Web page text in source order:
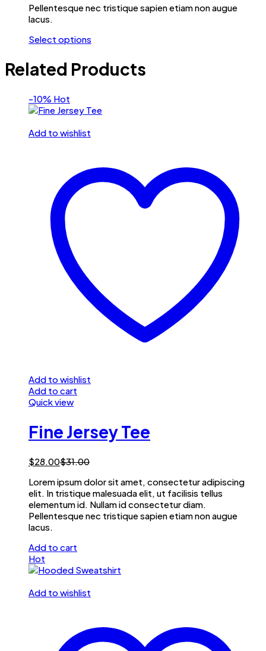
Pellentesque nec tristique sapien etiam non augue
lacus.
Select options
Related Products
-10% Hot
Add to wishlist
Add to wishlist
Add to cart
Quick view
Fine Jersey Tee
$28.00$31.00
Lorem ipsum dolor sit amet, consectetur adipiscing
elit. In tristique malesuada elit, ut facilisis tellus
elementum id. Nullam id consectetur diam.
Pellentesque nec tristique sapien etiam non augue
lacus.
Add to cart
Hot
Add to wishlist